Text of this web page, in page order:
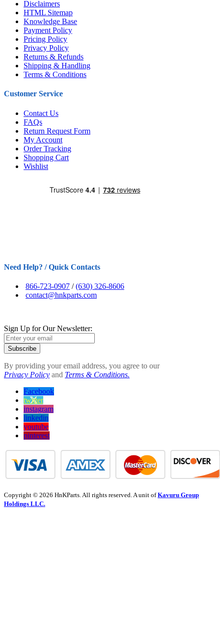
Disclaimers
HTML Sitemap
Knowledge Base
Payment Policy
Pricing Policy
Privacy Policy
Returns & Refunds
Shipping & Handling
Terms & Conditions
Customer Service
Contact Us
FAQs
Return Request Form
My Account
Order Tracking
Shopping Cart
Wishlist
Need Help? / Quick Contacts
866-723-0907 /(630) 326-8606
contact@hnkparts.com
Sign Up for Our Newsletter:
Subscribe
By providing your email address, you agree to our
Privacy Policy and Terms & Conditions.
Facebook
twitter
instagram
linkedin
youtube
pinterest
Copyright © 2026 HnKParts. All rights reserved. A unit ofKavuru Group
Holdings LLC.